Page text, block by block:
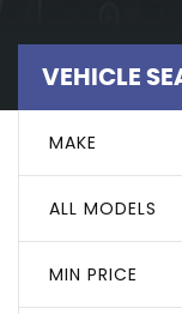
VEHICLE
MAKE
ALL MODELS
MIN PRICE